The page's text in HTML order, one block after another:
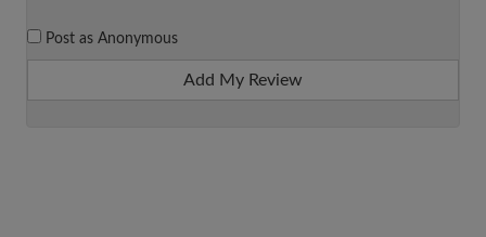
Post as Anonymous
Add My Review